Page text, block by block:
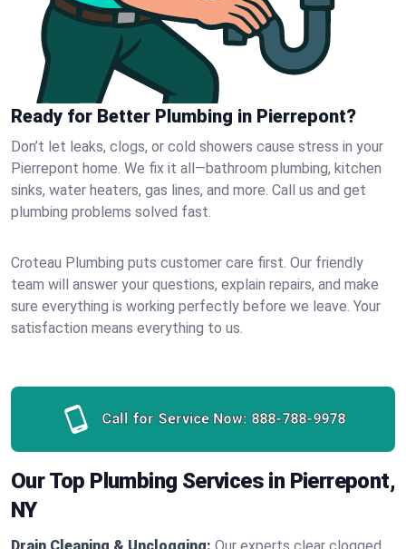
Ready for Better Plumbing in Pierrepont?
Don’t let leaks, clogs, or cold showers cause stress in your
Pierrepont home. We fix it all—bathroom plumbing, kitchen
sinks, water heaters, gas lines, and more. Call us and get
plumbing problems solved fast.
Croteau Plumbing puts customer care first. Our friendly
team will answer your questions, explain repairs, and make
sure everything is working perfectly before we leave. Your
satisfaction means everything to us.
Call for Service Now: 888-788-9978
Our Top Plumbing Services in Pierrepont,
NY